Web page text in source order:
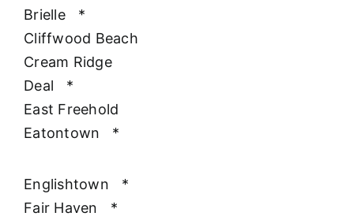
Brielle
*
Cliffwood Beach
Cream Ridge
Deal
*
East Freehold
Eatontown
*
Englishtown
*
Fair Haven
*